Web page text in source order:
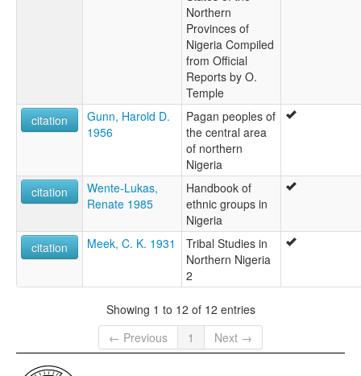
Northern
Provinces of
Nigeria Compiled
from Official
Reports by O.
Temple
citation
Gunn, Harold D.
1956
Pagan peoples of
the central area
of northern
Nigeria
citation
Wente-Lukas,
Renate 1985
Handbook of
ethnic groups in
Nigeria
citation
Meek, C. K. 1931
Tribal Studies in
Northern Nigeria
2
Showing 1 to 12 of 12 entries
← Previous
1 Next →